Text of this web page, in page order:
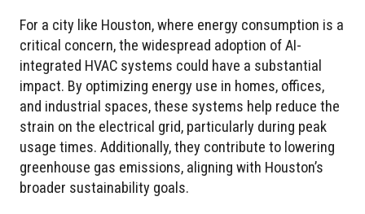
For a city like Houston, where energy consumption is a
critical concern, the widespread adoption of AI-
integrated HVAC systems could have a substantial
impact. By optimizing energy use in homes, offices,
and industrial spaces, these systems help reduce the
strain on the electrical grid, particularly during peak
usage times. Additionally, they contribute to lowering
greenhouse gas emissions, aligning with Houston’s
broader sustainability goals.